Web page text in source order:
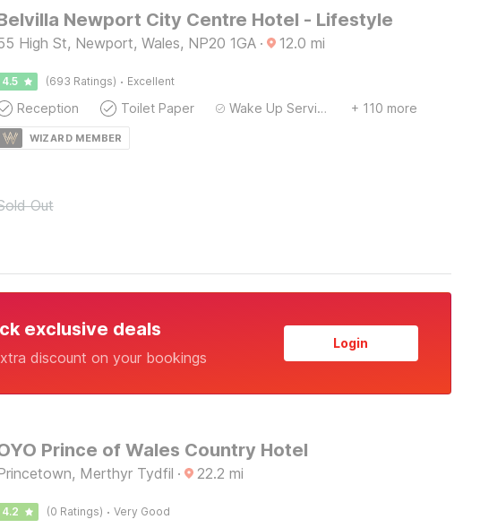
Newport City Centre Hotel - Lifestyle
High St, Newport, Wales, NP20 1GA · 12.0 mi
4.5 (693 Ratings) · Excellent
Reception Toilet Paper Wake Up Service/Alarm Clock + 110 more
WIZARD MEMBER
Out
exclusive deals
discount on your bookings
Login
Prince of Wales Country Hotel
Merthyr Tydfil · 22.2 mi
4.2 (0 Ratings) · Very Good